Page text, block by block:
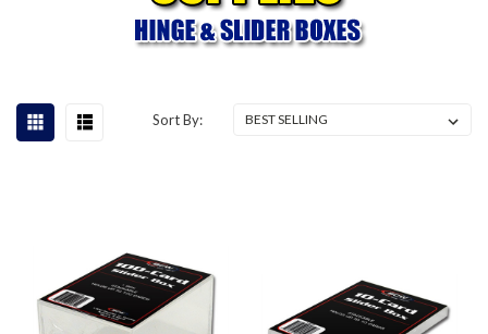
Sort By: